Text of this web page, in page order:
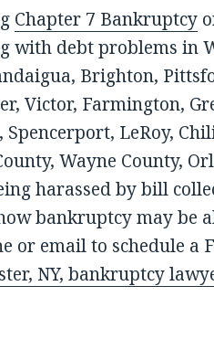
Chapter 7 Bankruptcy
with debt problems in
Brighton,
Victor, Farmington,
LeRoy,
Wayne County,
harassed by bill
bankruptcy may be
or email to schedule a
NY, bankruptcy